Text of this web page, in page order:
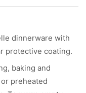
dinnerware with
protective coating.
baking and
preheated